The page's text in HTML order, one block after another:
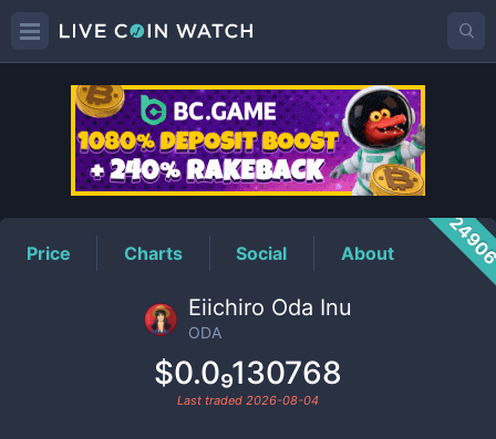
ODAPrice
Price Charts Social About
Eiichiro Oda Inu
ODA
$0.0₉130768
Last traded 2026-08-04